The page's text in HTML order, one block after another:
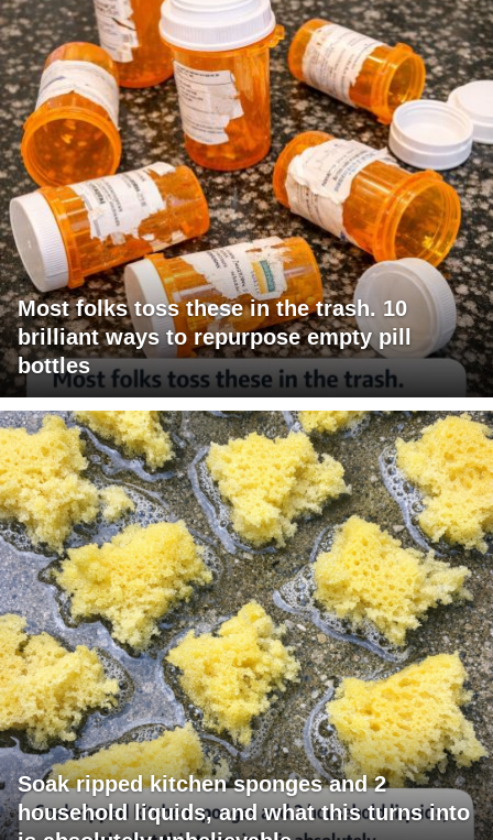
Most folks toss these in the trash. 10
brilliant ways to repurpose empty pill
bottles
Soak ripped kitchen sponges and 2
household liquids, and what this turns into